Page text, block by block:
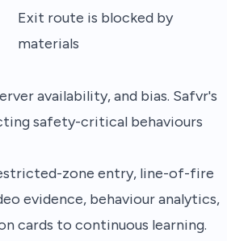
Exit route is blocked by
materials
availability, and bias. Safvr's
safety-critical behaviours
zone entry, line-of-fire
evidence, behaviour analytics,
cards to continuous learning.